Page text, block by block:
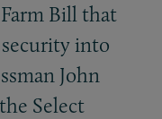
Farm Bill that
into
John
Select